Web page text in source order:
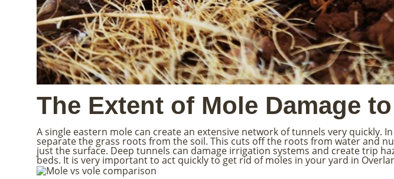
The Extent of Mole Damage
A single eastern mole can create an extensive network of tunnels very quickly.
separate the grass roots from the soil. This cuts off the roots from water and
just the surface. Deep tunnels can damage irrigation systems and create trip
beds. It is very important to act quickly to get rid of moles in your yard in